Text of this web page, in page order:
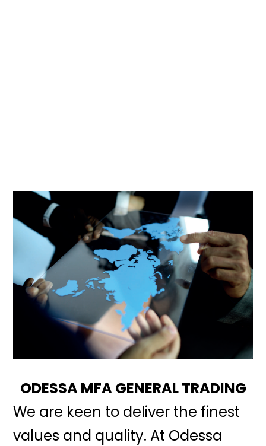
ODESSA MFA GENERAL TRADING
We are keen to deliver the finest
values and quality. At Odessa